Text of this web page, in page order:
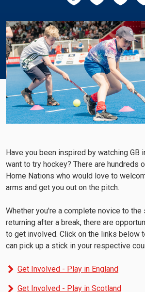
Have you been inspired by watching GB
want to try hockey? There are hundreds
Home Nations who would love to
arms and get you out on the pitch.
Whether you're a complete novice to the
returning after a break, there are
to get involved. Click on the links below
can pick up a stick in your respective
Get Involved - Play in England
Get Involved - Play in Scotland